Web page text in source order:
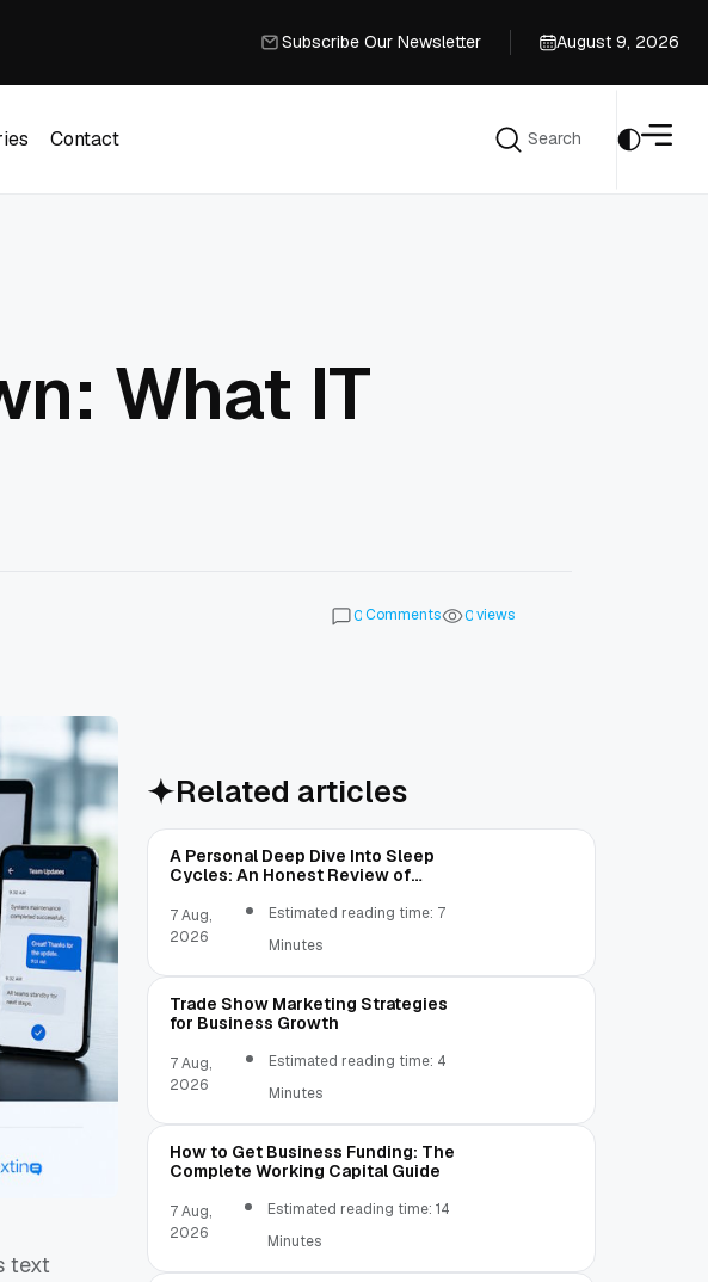
Subscribe Our Newsletter
August 9, 2026
Contact
Search
What IT
0Comments 0views
text
Related articles
A Personal Deep Dive Into Sleep
Cycles: An Honest Review of
7 Aug,
2026
Estimated reading time: 7
Minutes
Trade Show Marketing Strategies
for Business Growth
7 Aug,
2026
Estimated reading time: 4
Minutes
How to Get Business Funding: The
Complete Working Capital Guide
7 Aug,
2026
Estimated reading time: 14
Minutes